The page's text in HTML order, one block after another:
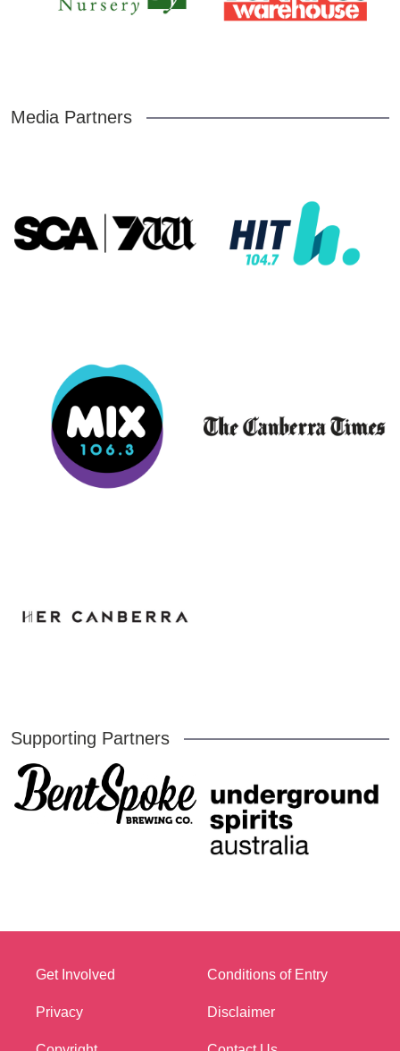
Media Partners
Supporting Partners
Get Involved Conditions of Entry
Privacy Disclaimer